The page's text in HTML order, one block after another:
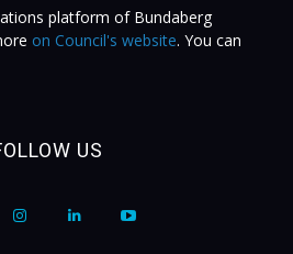
platform of Bundaberg
on Council's website. You can
US